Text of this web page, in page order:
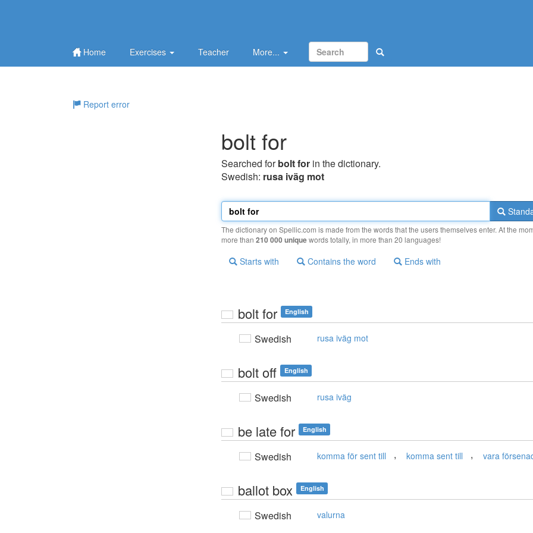
Home Exercises Teacher More...
Report error
bolt for
Searched forbolt for in the dictionary.
Swedish: rusa iväg mot
The dictionary on Spellic.com is made from the words that the users themselves enter. At the
more than 210 000 uniquewords totally, in more than 20 languages!
Starts with Contains the word Ends with
bolt for English
Swedish rusa iväg mot
bolt off English
Swedish rusa iväg
be late for English
Swedish komma för sent till , komma sent till , vara
ballot box English
Swedish valurna